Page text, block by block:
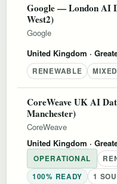
Google — London AI
West2)
Google
United Kingdom ·
RENEWABLE
MIXED
CoreWeave UK AI
Manchester)
CoreWeave
United Kingdom ·
OPERATIONAL
100% READY
1